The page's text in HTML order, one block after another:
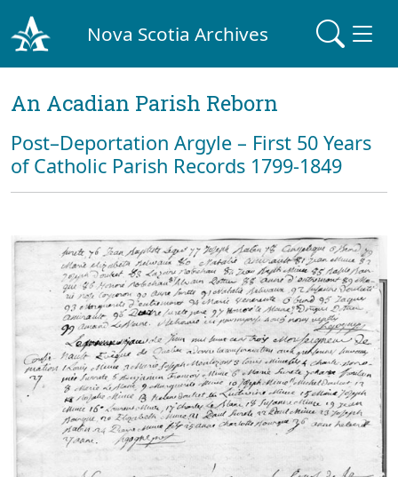
Nova Scotia Archives
An Acadian Parish Reborn
Post–Deportation Argyle – First 50 Years
of Catholic Parish Records 1799-1849